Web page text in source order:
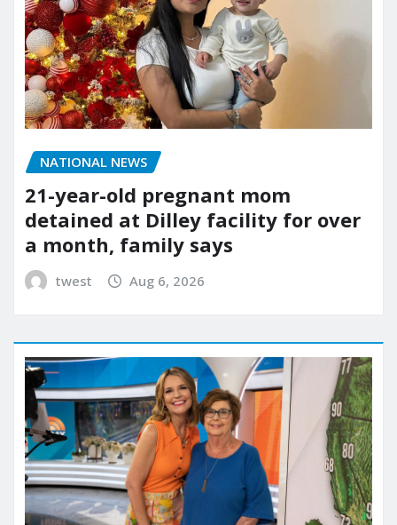
NATIONAL NEWS
21-year-old pregnant mom
detained at Dilley facility for over
a month, family says
twest Aug 6, 2026